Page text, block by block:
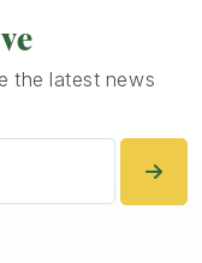
the latest news